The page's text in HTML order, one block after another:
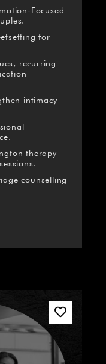
for
recurring
intimacy
therapy
counselling